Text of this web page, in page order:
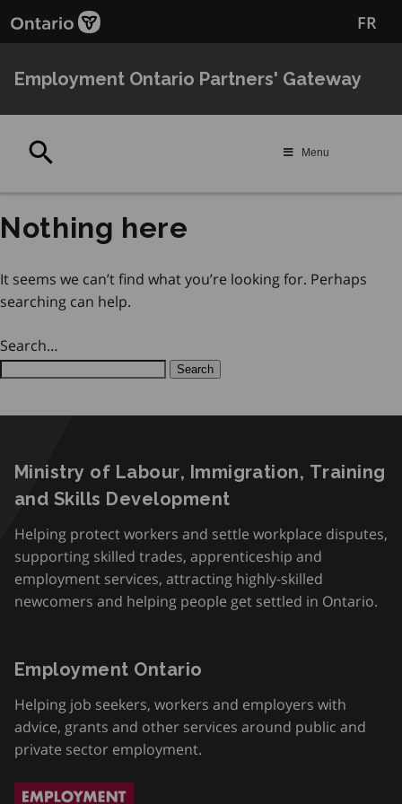
to
content
to
FR
Employment Ontario Partners' Gateway
Menu
Nothing here
It seems we can’t find what you’re looking for. Perhaps
searching can help.
Search…
Ministry of Labour, Immigration, Training
and Skills Development
Helping protect workers and settle workplace disputes,
supporting skilled trades, apprenticeship and
employment services, attracting highly-skilled
newcomers and helping people get settled in Ontario.
Employment Ontario
Helping job seekers, workers and employers with
advice, grants and other services around public and
private sector employment.